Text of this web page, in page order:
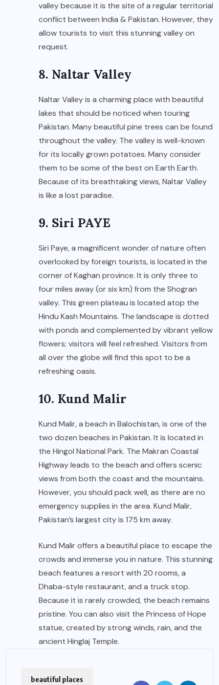
valley because it is the site of a regular territorial
conflict between India & Pakistan. However, they
allow tourists to visit this stunning valley on
request.
8. Naltar Valley
Naltar Valley is a charming place with beautiful
lakes that should be noticed when touring
Pakistan. Many beautiful pine trees can be found
throughout the valley. The valley is well-known
for its locally grown potatoes. Many consider
them to be some of the best on Earth Earth.
Because of its breathtaking views, Naltar Valley
is like a lost paradise.
9. Siri PAYE
Siri Paye, a magnificent wonder of nature often
overlooked by foreign tourists, is located in the
corner of Kaghan province. It is only three to
four miles away (or six km) from the Shogran
valley. This green plateau is located atop the
Hindu Kash Mountains. The landscape is dotted
with ponds and complemented by vibrant yellow
flowers; visitors will feel refreshed. Visitors from
all over the globe will find this spot to be a
refreshing oasis.
10. Kund Malir
Kund Malir, a beach in Balochistan, is one of the
two dozen beaches in Pakistan. It is located in
the Hingol National Park. The Makran Coastal
Highway leads to the beach and offers scenic
views from both the coast and the mountains.
However, you should pack well, as there are no
emergency supplies in the area. Kund Malir,
Pakistan’s largest city is 175 km away.
Kund Malir offers a beautiful place to escape the
crowds and immerse you in nature. This stunning
beach features a resort with 20 rooms, a
Dhaba-style restaurant, and a truck stop.
Because it is rarely crowded, the beach remains
pristine. You can also visit the Princess of Hope
statue, created by strong winds, rain, and the
ancient Hinglaj Temple.
beautiful places